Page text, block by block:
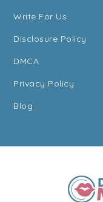
Write For Us
Disclosure Policy
DMCA
Privacy Policy
Blog